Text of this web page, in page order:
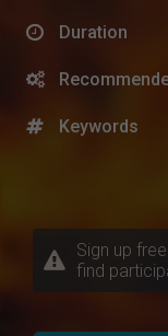
Duration
Keywords
Sign up
find